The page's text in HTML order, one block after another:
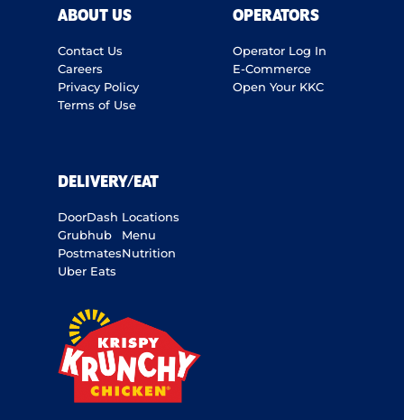
ABOUT US
Contact Us
Careers
Privacy Policy
Terms of Use
OPERATORS
Operator Log In
E-Commerce
Open Your KKC
DELIVERY/EAT
DoorDash
Grubhub
Postmates
Uber Eats
Locations
Menu
Nutrition